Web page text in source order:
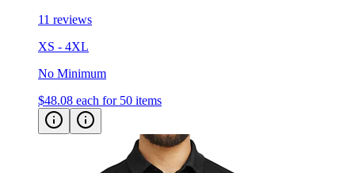
11 reviews
XS - 4XL
No Minimum
$48.08 each for 50 items